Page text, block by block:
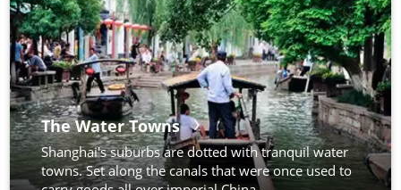
The Water Towns
Shanghai's suburbs are dotted with tranquil water
towns. Set along the canals that were once used to